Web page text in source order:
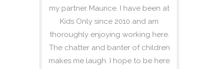
my partner Maurice. I have been at
Kids Only since 2010 and am
thoroughly enjoying working here.
The chatter and banter of children
makes me laugh. I hope to be here